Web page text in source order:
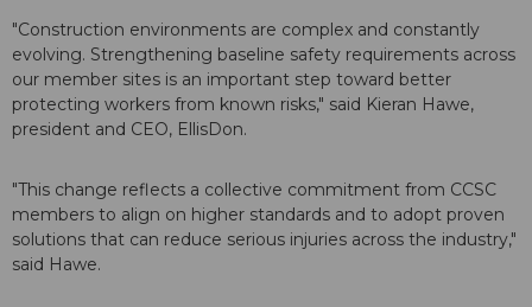
"Construction environments are complex and constantly
evolving. Strengthening baseline safety requirements across
our member sites is an important step toward better
protecting workers from known risks," said Kieran Hawe,
president and CEO, EllisDon.
"This change reflects a collective commitment from CCSC
members to align on higher standards and to adopt proven
solutions that can reduce serious injuries across the industry,"
said Hawe.